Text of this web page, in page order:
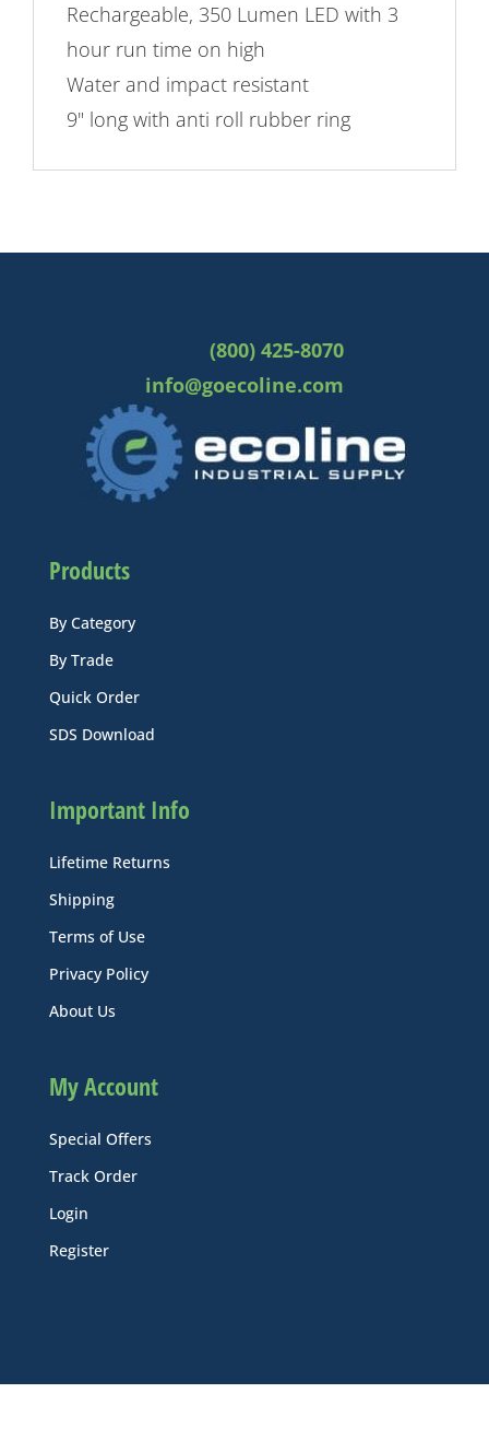
Rechargeable, 350 Lumen LED with 3
hour run time on high
Water and impact resistant
9" long with anti roll rubber ring
(800) 425-8070
info@goecoline.com
Products
By Category
By Trade
Quick Order
SDS Download
Important Info
Lifetime Returns
Shipping
Terms of Use
Privacy Policy
About Us
My Account
Special Offers
Track Order
Login
Register